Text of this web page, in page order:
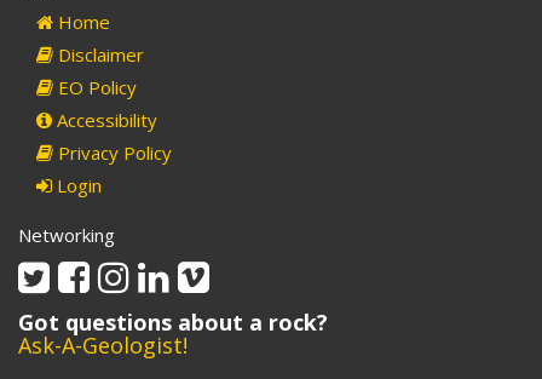
Home
Disclaimer
EO Policy
Accessibility
Privacy Policy
Login
Networking
TwitterFacebookInstagram
LinkedinVimeo
Got questions about a rock?
Ask-A-Geologist!